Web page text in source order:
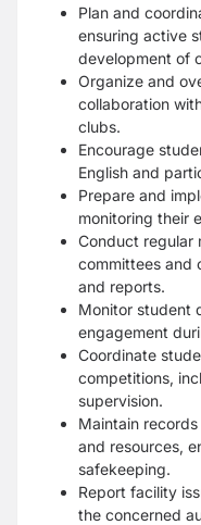
Plan and
ensuring active
development of
Organize and
collaboration
clubs.
Encourage
English and
Prepare and
monitoring their
Conduct regular
committees and
and reports.
Monitor student
engagement
Coordinate
competitions,
supervision.
Maintain
and resources,
safekeeping.
Report facility
the concerned